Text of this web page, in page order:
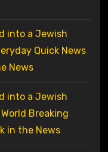
into a Jewish
Quick News
News
into a Jewish
Breaking
in the News